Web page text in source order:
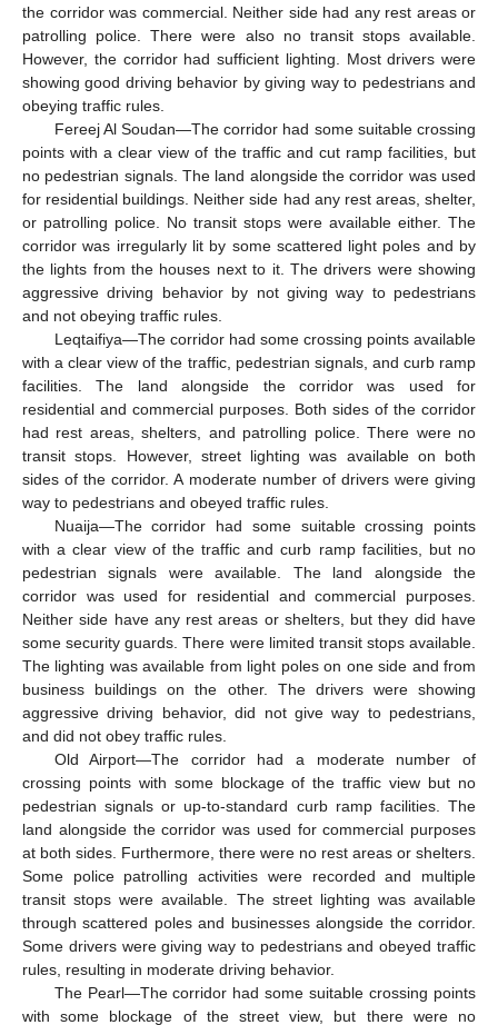
the corridor was commercial. Neither side had any rest areas or
patrolling police. There were also no transit stops available.
However, the corridor had sufficient lighting. Most drivers were
showing good driving behavior by giving way to pedestrians and
obeying traffic rules.
Fereej Al Soudan—The corridor had some suitable crossing
points with a clear view of the traffic and cut ramp facilities, but
no pedestrian signals. The land alongside the corridor was used
for residential buildings. Neither side had any rest areas, shelter,
or patrolling police. No transit stops were available either. The
corridor was irregularly lit by some scattered light poles and by
the lights from the houses next to it. The drivers were showing
aggressive driving behavior by not giving way to pedestrians
and not obeying traffic rules.
Leqtaifiya—The corridor had some crossing points available
with a clear view of the traffic, pedestrian signals, and curb ramp
facilities. The land alongside the corridor was used for
residential and commercial purposes. Both sides of the corridor
had rest areas, shelters, and patrolling police. There were no
transit stops. However, street lighting was available on both
sides of the corridor. A moderate number of drivers were giving
way to pedestrians and obeyed traffic rules.
Nuaija—The corridor had some suitable crossing points
with a clear view of the traffic and curb ramp facilities, but no
pedestrian signals were available. The land alongside the
corridor was used for residential and commercial purposes.
Neither side have any rest areas or shelters, but they did have
some security guards. There were limited transit stops available.
The lighting was available from light poles on one side and from
business buildings on the other. The drivers were showing
aggressive driving behavior, did not give way to pedestrians,
and did not obey traffic rules.
Old Airport—The corridor had a moderate number of
crossing points with some blockage of the traffic view but no
pedestrian signals or up-to-standard curb ramp facilities. The
land alongside the corridor was used for commercial purposes
at both sides. Furthermore, there were no rest areas or shelters.
Some police patrolling activities were recorded and multiple
transit stops were available. The street lighting was available
through scattered poles and businesses alongside the corridor.
Some drivers were giving way to pedestrians and obeyed traffic
rules, resulting in moderate driving behavior.
The Pearl—The corridor had some suitable crossing points
with some blockage of the street view, but there were no
10. May
11. May
12. May
13. May
14. May
15. May
16. May
17. May
18. May
20. May
21. May
22. May
23. May
24. May
25. May
26. May
27. May
28. May
30. May
31. May
1. Jun
2. Jun
3. Jun
4. Jun
5. Jun
6. Jun
7. Jun
9. Jun
10. Jun
11. Jun
12. Jun
13. Jun
14. Jun
15. Jun
16. Jun
17. Jun
19. Jun
20. Jun
21. Jun
22. Jun
23. Jun
24. Jun
25. Jun
26. Jun
27. Jun
29. Jun
30. Jun
1. Jul
2. Jul
3. Jul
4. Jul
5. Jul
6. Jul
7. Jul
9. Jul
10. Jul
11. Jul
12. Jul
13. Jul
14. Jul
15. Jul
16. Jul
17. Jul
19. Jul
20. Jul
21. Jul
22. Jul
23. Jul
24. Jul
25. Jul
26. Jul
27. Jul
29. Jul
30. Jul
31. Jul
1. Aug
2. Aug
3. Aug
4. Aug
5. Aug
6. Aug